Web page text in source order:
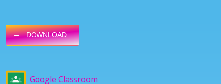
DOWNLOAD
Google Classroom